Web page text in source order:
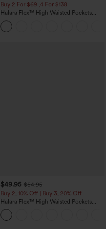
Buy 2 For $69 ,4 For $138
Halara Flex™ High Waisted Pockets
Washed Casual Bootcut Jeans
$49.95 $54.95
Buy 2, 10% Off | Buy 3, 20% Off
Halara Flex™ High Waisted Pockets
Rolled Hem Wide Leg Washed Casual
Jeans